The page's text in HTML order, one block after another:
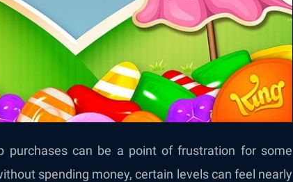
purchases can be a point of frustration for some
spending money, certain levels can feel nearly